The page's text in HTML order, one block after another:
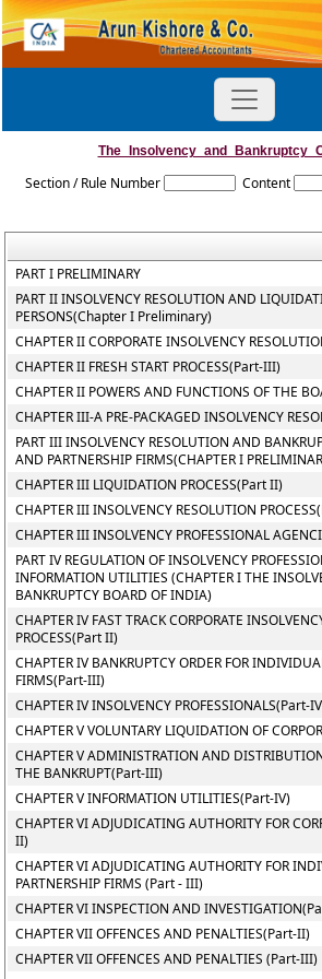
Section / Rule Number Content
PART I PRELIMINARY
PART II INSOLVENCY RESOLUTION AND
PERSONS(Chapter I Preliminary)
CHAPTER II CORPORATE INSOLVENCY
CHAPTER II FRESH START PROCESS(Part-III)
CHAPTER II POWERS AND FUNCTIONS OF THE
CHAPTER III-A PRE-PACKAGED INSOLVENCY
PART III INSOLVENCY RESOLUTION AND
AND PARTNERSHIP FIRMS(CHAPTER I
CHAPTER III LIQUIDATION PROCESS(Part II)
CHAPTER III INSOLVENCY RESOLUTION
CHAPTER III INSOLVENCY PROFESSIONAL
PART IV REGULATION OF INSOLVENCY
INFORMATION UTILITIES (CHAPTER I THE
BANKRUPTCY BOARD OF INDIA)
CHAPTER IV FAST TRACK CORPORATE
PROCESS(Part II)
CHAPTER IV BANKRUPTCY ORDER FOR
FIRMS(Part-III)
CHAPTER IV INSOLVENCY PROFESSIONALS(Part-
CHAPTER V VOLUNTARY LIQUIDATION OF
CHAPTER V ADMINISTRATION AND
THE BANKRUPT(Part-III)
CHAPTER V INFORMATION UTILITIES(Part-IV)
CHAPTER VI ADJUDICATING AUTHORITY FOR
II)
CHAPTER VI ADJUDICATING AUTHORITY FOR
PARTNERSHIP FIRMS (Part - III)
CHAPTER VI INSPECTION AND
CHAPTER VII OFFENCES AND PENALTIES(Part-II)
CHAPTER VII OFFENCES AND PENALTIES (Part-III)